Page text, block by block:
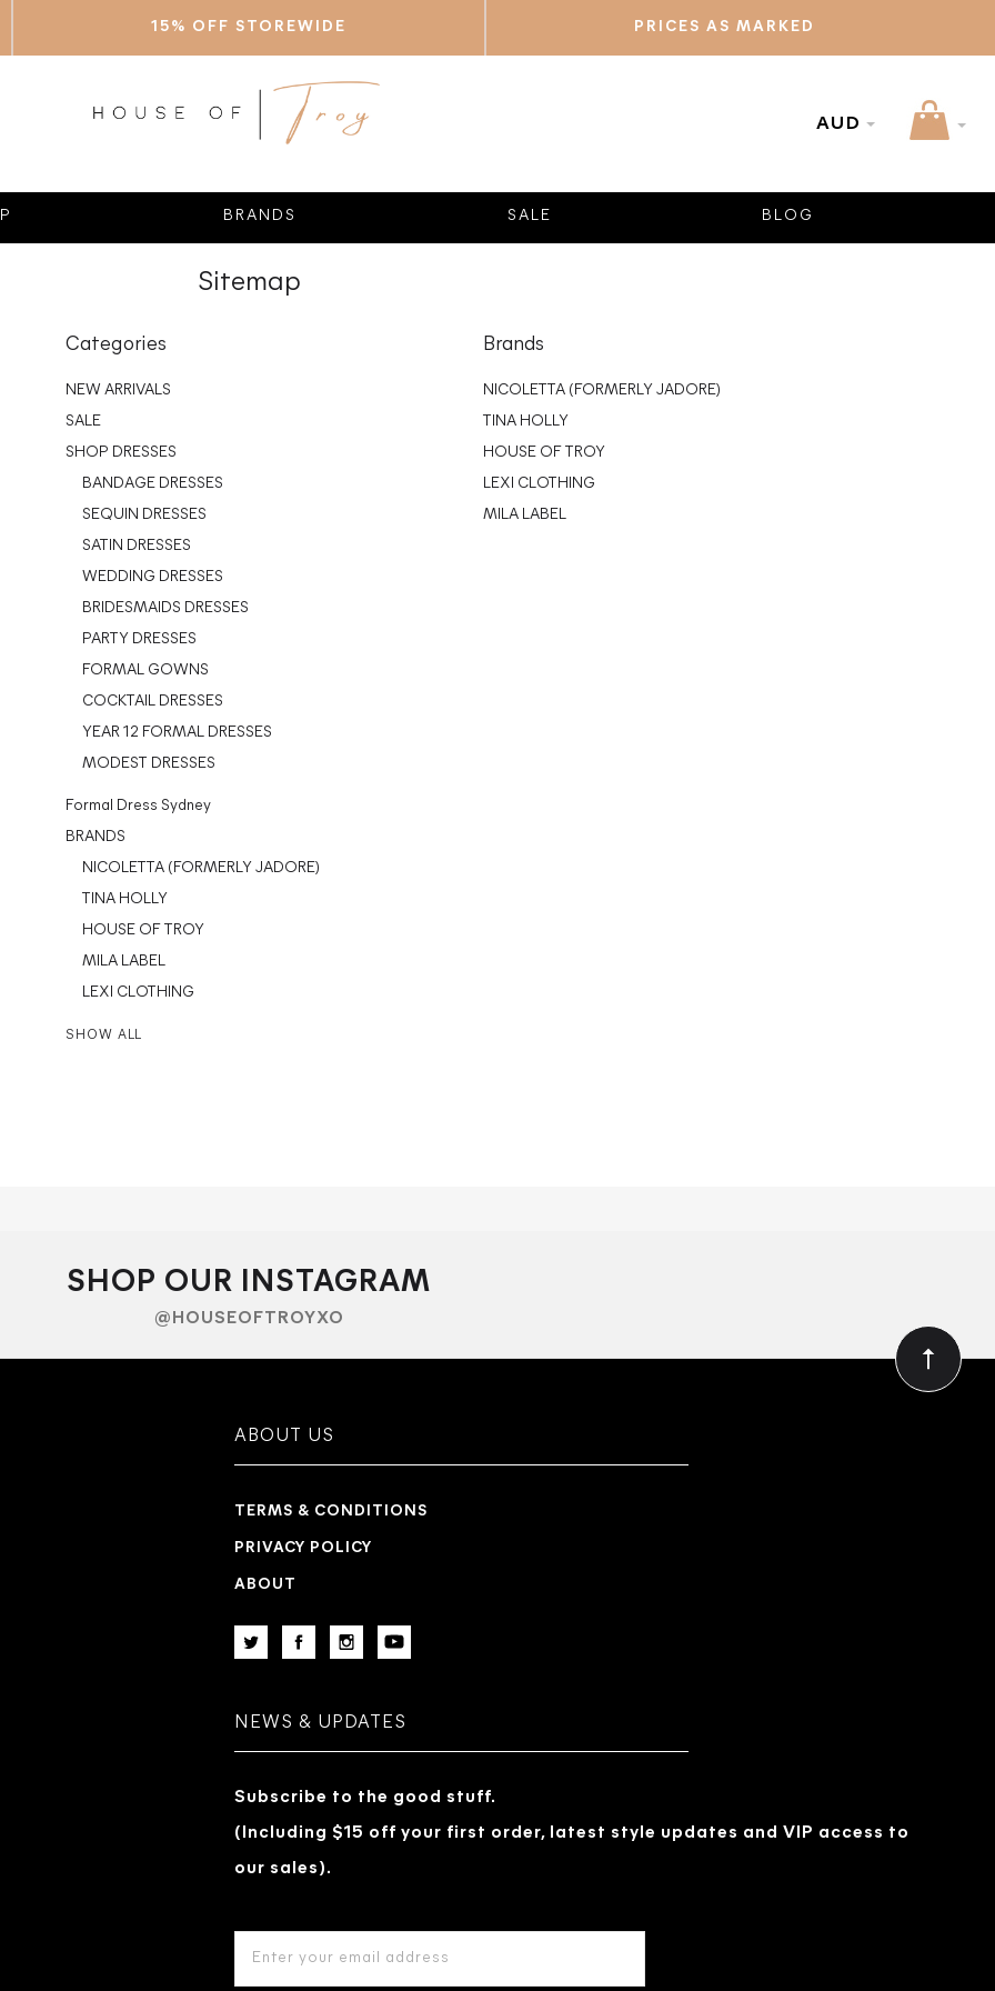
15% OFF STOREWIDE PRICES AS MARKED
AUD
BRANDS SALE BLOG
Sitemap
Categories
NEW ARRIVALS
SALE
SHOP DRESSES
BANDAGE DRESSES
SEQUIN DRESSES
SATIN DRESSES
WEDDING DRESSES
BRIDESMAIDS DRESSES
PARTY DRESSES
FORMAL GOWNS
COCKTAIL DRESSES
YEAR 12 FORMAL DRESSES
MODEST DRESSES
Formal Dress Sydney
BRANDS
NICOLETTA (FORMERLY JADORE)
TINA HOLLY
HOUSE OF TROY
MILA LABEL
LEXI CLOTHING
SHOW ALL
Brands
NICOLETTA (FORMERLY JADORE)
TINA HOLLY
HOUSE OF TROY
LEXI CLOTHING
MILA LABEL
SHOP OUR INSTAGRAM
@HOUSEOFTROYXO
ABOUT US
TERMS & CONDITIONS
PRIVACY POLICY
ABOUT
NEWS & UPDATES
Subscribe to the good stuff.
(Including $15 off your first order, latest style updates and VIP access to
our sales).